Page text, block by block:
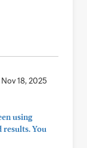
Nov 18, 2025
using
You